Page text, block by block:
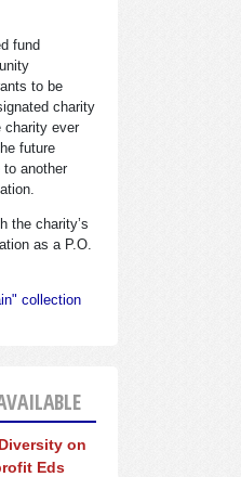
fund
to be
charity
charity ever
future
to another
the charity’s
as a P.O.
collection
on
Eds